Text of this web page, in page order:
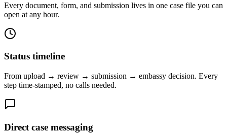
Every document, form, and submission lives in one case file you can
open at any hour.
Status timeline
From upload → review → submission → embassy decision. Every
step time-stamped, no calls needed.
Direct case messaging